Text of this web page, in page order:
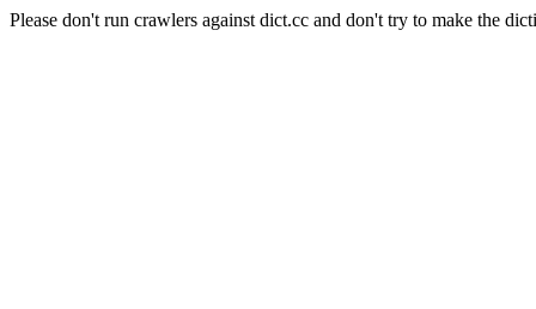
Please don't run crawlers against dict.cc and don't try to make the